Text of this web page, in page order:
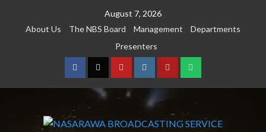
August 7, 2026
About Us
The NBS Board Management
Departments
Presenters